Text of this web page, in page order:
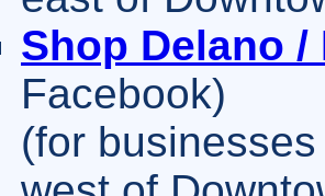
Shop Delano
Facebook)
(for